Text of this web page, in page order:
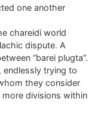
one another
chareidi world
dispute. A
“barei plugta”.
endlessly trying to
they consider
more divisions within